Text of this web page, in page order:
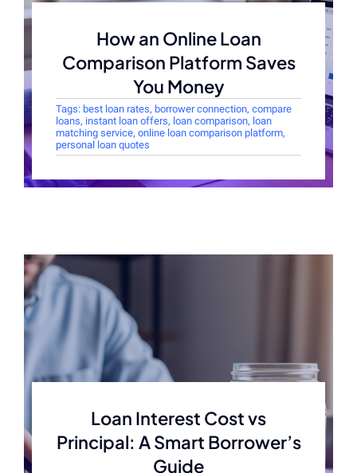
How an Online Loan
Comparison Platform Saves
You Money
Tags: best loan rates, borrower connection, compare
loans, instant loan offers, loan comparison, loan
matching service, online loan comparison platform,
personal loan quotes
Loan Interest Cost vs
Principal: A Smart Borrower’s
Guide